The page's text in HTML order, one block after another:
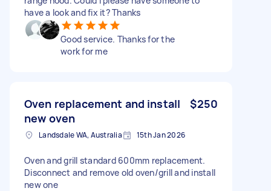
have a look and fix it? Thanks
Good service. Thanks for the
work for me
Oven replacement and install
new oven
$250
Landsdale WA, Australia 15th Jan 2026
Oven and grill standard 600mm replacement.
Disconnect and remove old oven/grill and install
new one